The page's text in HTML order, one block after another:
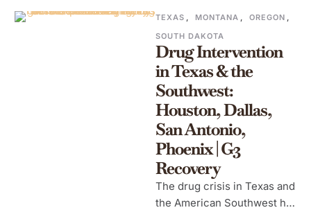
TEXAS , MONTANA , OREGON ,
SOUTH DAKOTA
Drug Intervention
in Texas & the
Southwest:
Houston, Dallas,
San Antonio,
Phoenix | G3
Recovery
The drug crisis in Texas and
the American Southwest has